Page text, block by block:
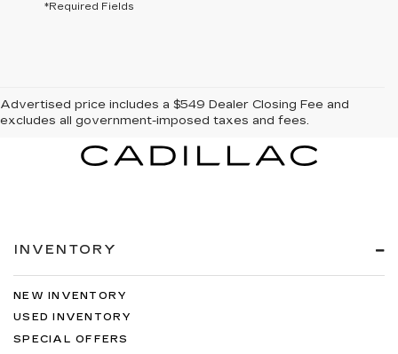
*Required Fields
Advertised price includes a $549 Dealer Closing Fee and
excludes all government-imposed taxes and fees.
INVENTORY
NEW INVENTORY
USED INVENTORY
SPECIAL OFFERS